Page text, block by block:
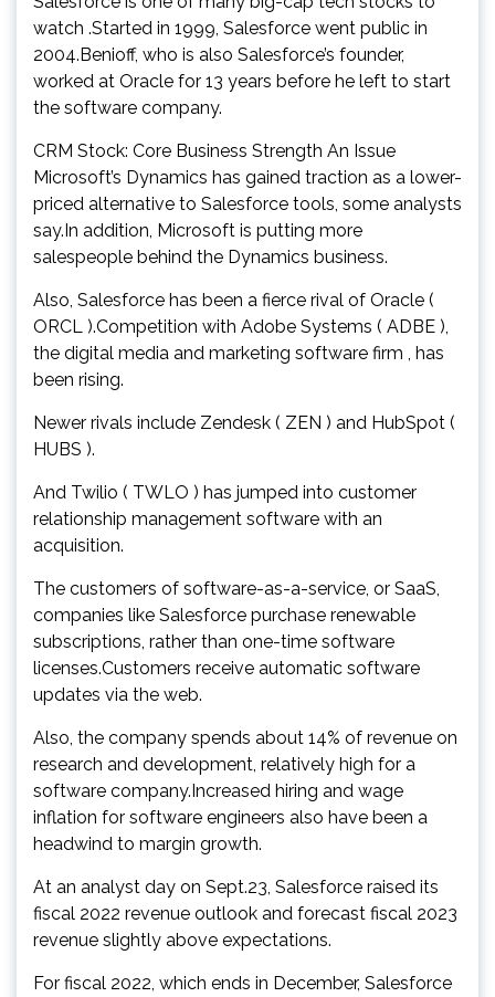
watch .Started in 1999, Salesforce went public in
2004.Benioff, who is also Salesforce’s founder,
worked at Oracle for 13 years before he left to start
the software company.
CRM Stock: Core Business Strength An Issue
Microsoft’s Dynamics has gained traction as a lower-
priced alternative to Salesforce tools, some analysts
say.In addition, Microsoft is putting more
salespeople behind the Dynamics business.
Also, Salesforce has been a fierce rival of Oracle (
ORCL ).Competition with Adobe Systems ( ADBE ),
the digital media and marketing software firm , has
been rising.
Newer rivals include Zendesk ( ZEN ) and HubSpot (
HUBS ).
And Twilio ( TWLO ) has jumped into customer
relationship management software with an
acquisition.
The customers of software-as-a-service, or SaaS,
companies like Salesforce purchase renewable
subscriptions, rather than one-time software
licenses.Customers receive automatic software
updates via the web.
Also, the company spends about 14% of revenue on
research and development, relatively high for a
software company.Increased hiring and wage
inflation for software engineers also have been a
headwind to margin growth.
At an analyst day on Sept.23, Salesforce raised its
fiscal 2022 revenue outlook and forecast fiscal 2023
revenue slightly above expectations.
For fiscal 2022, which ends in December, Salesforce